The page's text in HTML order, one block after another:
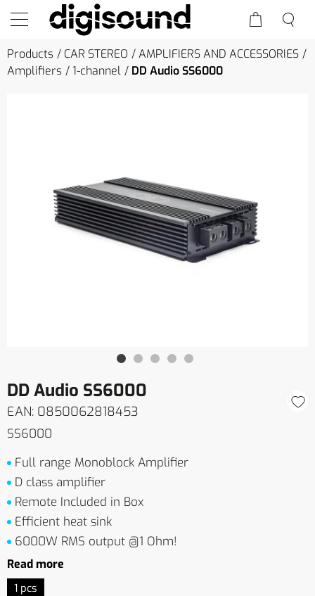
Products CAR STEREO
AMPLIFIERS AND ACCESSORIES
Amplifiers
1-channel DD Audio SS6000
DD Audio SS6000
EAN: 0850062818453
SS6000
Full range Monoblock Amplifier
D class amplifier
Remote Included in Box
Efficient heat sink
6000W RMS output @1 Ohm!
Read more
1 pcs